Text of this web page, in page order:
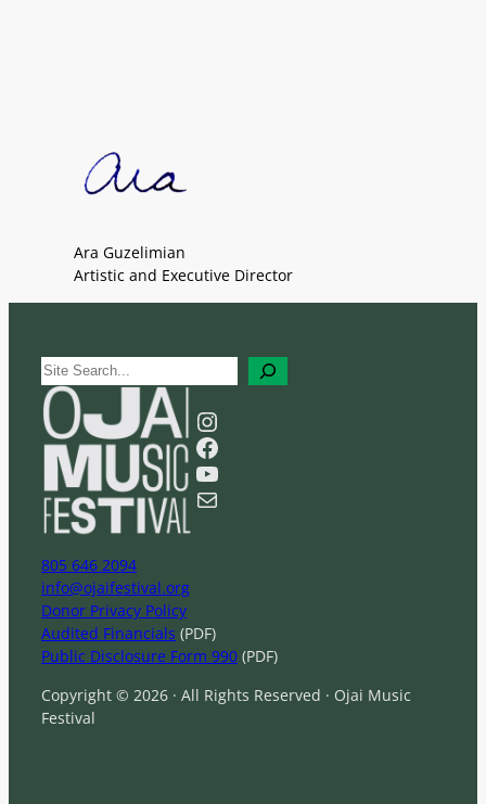
Ara Guzelimian
Artistic and Executive Director
S
e
a
r
Instagram
Facebook
YouTube
Mail
805 646 2094
info@ojaifestival.org
Donor Privacy Policy
Audited Financials (PDF)
Public Disclosure Form 990 (PDF)
Copyright © 2026 · All Rights Reserved · Ojai Music
Festival